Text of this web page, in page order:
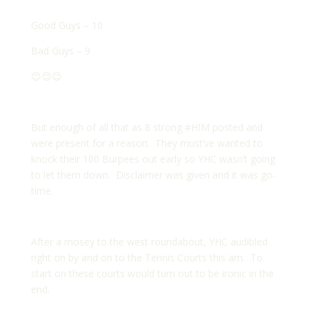
Good Guys – 10
Bad Guys – 9
But enough of all that as 8 strong #HIM posted and
were present for a reason. They must’ve wanted to
knock their 100 Burpees out early so YHC wasn’t going
to let them down. Disclaimer was given and it was go-
time.
After a mosey to the west roundabout, YHC audibled
right on by and on to the Tennis Courts this am. To
start on these courts would turn out to be ironic in the
end.